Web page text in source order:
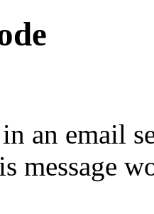
an email
message